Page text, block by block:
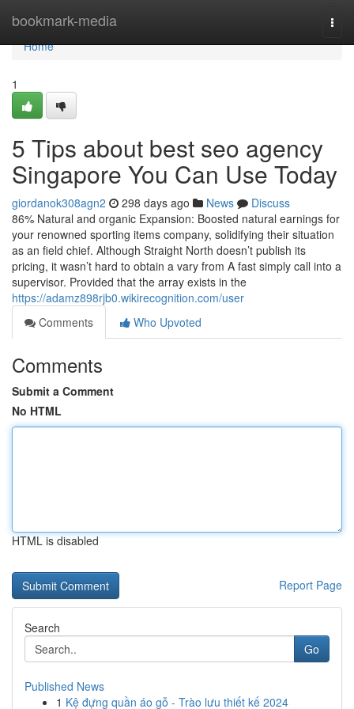
bookmark-media
Home
Home
1
5 Tips about best seo agency
Singapore You Can Use Today
giordanok308agn2 298 days ago News
Discuss
86% Natural and organic Expansion: Boosted natural earnings for
your renowned sporting items company, solidifying their situation
as an field chief. Although Straight North doesn’t publish its
pricing, it wasn’t hard to obtain a vary from A fast simply call into a
supervisor. Provided that the array exists in the
https://adamz898rjb0.wikirecognition.com/user
Comments
Who Upvoted
Comments
Submit a Comment
No HTML
HTML is disabled
Report Page
Search
Go
Published News
1 Kệ đựng quần áo gỗ - Trào lưu thiết kế 2024